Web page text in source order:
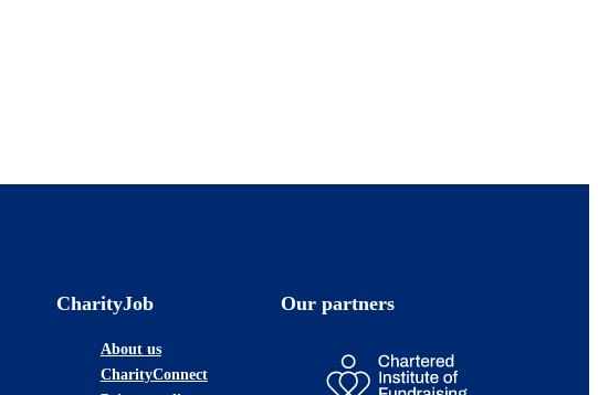
CharityJob
About us
CharityConnect
Our partners